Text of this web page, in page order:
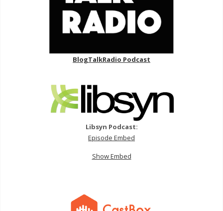
BlogTalkRadio Podcast
Libsyn Podcast:
Episode Embed
Show Embed